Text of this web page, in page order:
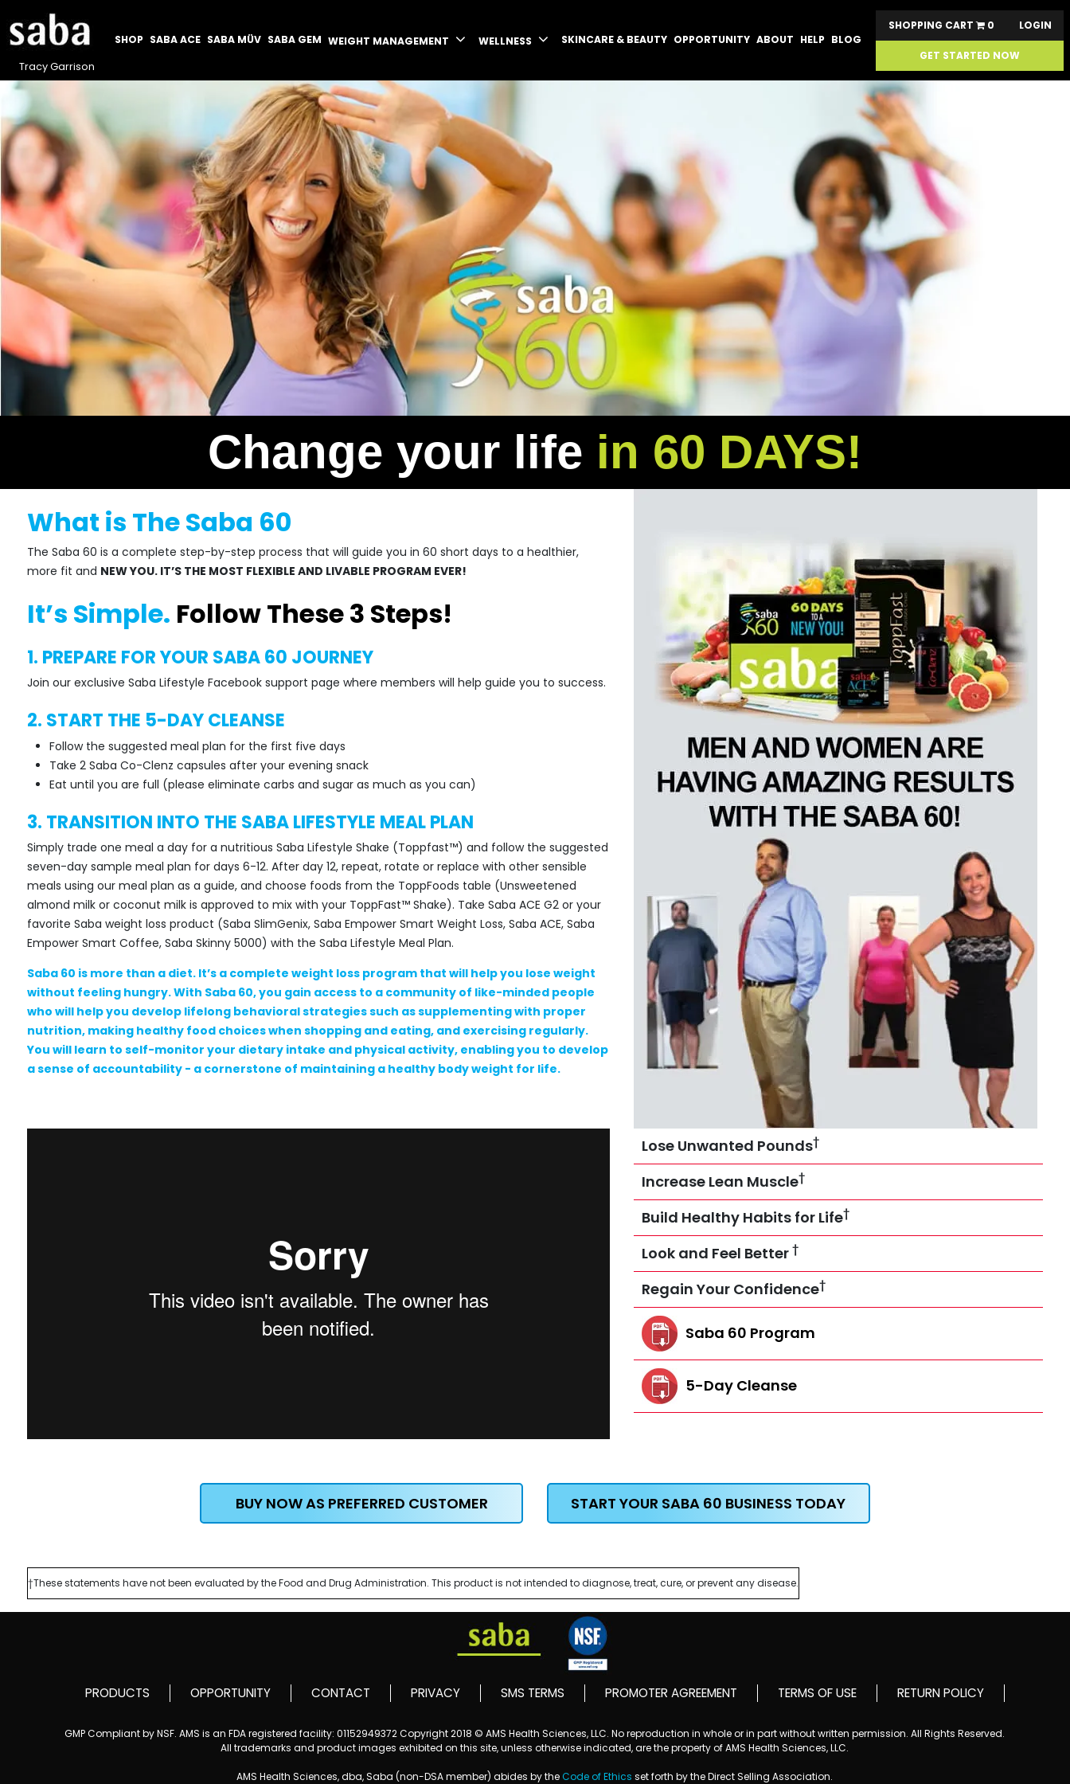
Tracy Garrison
SHOP SABA ACE SABA MÜV SABA GEM WEIGHT MANAGEMENT WELLNESS SKINCARE & BEAUTY OPPORTUNITY ABOUT HELP BLOG
SHOPPING CART 0 LOGIN
GET STARTED NOW
Change your life in 60 DAYS!
What is The Saba 60
The Saba 60 is a complete step-by-step process that will guide you in 60 short days to a healthier,
more fit and NEW YOU. IT’S THE MOST FLEXIBLE AND LIVABLE PROGRAM EVER!
It’s Simple. Follow These 3 Steps!
1. PREPARE FOR YOUR SABA 60 JOURNEY
Join our exclusive Saba Lifestyle Facebook support page where members will help guide you to success.
2. START THE 5-DAY CLEANSE
Follow the suggested meal plan for the first five days
Take 2 Saba Co-Clenz capsules after your evening snack
Eat until you are full (please eliminate carbs and sugar as much as you can)
3. TRANSITION INTO THE SABA LIFESTYLE MEAL PLAN
Simply trade one meal a day for a nutritious Saba Lifestyle Shake (Toppfast™) and follow the suggested
seven-day sample meal plan for days 6-12. After day 12, repeat, rotate or replace with other sensible
meals using our meal plan as a guide, and choose foods from the ToppFoods table (Unsweetened
almond milk or coconut milk is approved to mix with your ToppFast™ Shake). Take Saba ACE G2 or your
favorite Saba weight loss product (Saba SlimGenix, Saba Empower Smart Weight Loss, Saba ACE, Saba
Empower Smart Coffee, Saba Skinny 5000) with the Saba Lifestyle Meal Plan.
Saba 60 is more than a diet. It’s a complete weight loss program that will help you lose weight
without feeling hungry. With Saba 60, you gain access to a community of like-minded people
who will help you develop lifelong behavioral strategies such as supplementing with proper
nutrition, making healthy food choices when shopping and eating, and exercising regularly.
You will learn to self-monitor your dietary intake and physical activity, enabling you to develop
a sense of accountability - a cornerstone of maintaining a healthy body weight for life.
Lose Unwanted Pounds†
Increase Lean Muscle†
Build Healthy Habits for Life†
Look and Feel Better †
Regain Your Confidence†
Saba 60 Program
5-Day Cleanse
BUY NOW AS PREFERRED CUSTOMER START YOUR SABA 60 BUSINESS TODAY
†These statements have not been evaluated by the Food and Drug Administration. This product is not intended to diagnose, treat, cure, or prevent any disease.
PRODUCTS OPPORTUNITY CONTACT PRIVACY SMS TERMS PROMOTER AGREEMENT TERMS OF USE RETURN POLICY
GMP Compliant by NSF. AMS is an FDA registered facility: 01152949372Copyright 2018 © AMS Health Sciences, LLC. No reproduction in whole or in part without written permission. All Rights Reserved.
All trademarks and product images exhibited on this site, unless otherwise indicated, are the property of AMS Health Sciences, LLC.
AMS Health Sciences, dba, Saba (non-DSA member) abides by theCode of Ethicsset forth by the Direct Selling Association.